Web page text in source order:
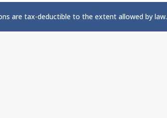
are tax-deductible to the extent allowed by law.